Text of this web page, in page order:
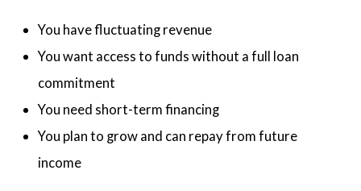
You have fluctuating revenue
You want access to funds without a full loan
commitment
You need short-term financing
You plan to grow and can repay from future
income